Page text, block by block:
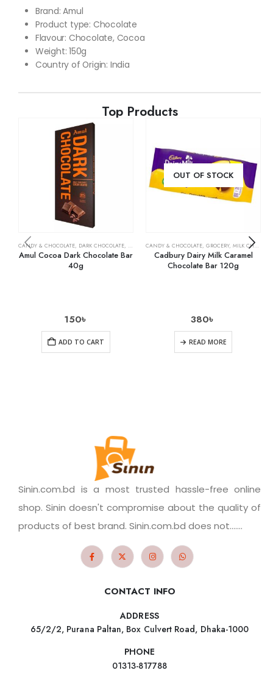
Brand: Amul
Product type: Chocolate
Flavour: Chocolate, Cocoa
Weight: 150g
Country of Origin: India
Top Products
CANDY & CHOCOLATE, DARK CHOCOLATE, GROCERY
Amul Cocoa Dark Chocolate Bar
40g
150৳
ADD TO CART
OUT OF STOCK
CANDY & CHOCOLATE, GROCERY, MILK CHOCOLATE
Cadbury Dairy Milk Caramel
Chocolate Bar 120g
380৳
READ MORE
Sinin.com.bd is a most trusted hassle-free online
shop. Sinin doesn't compromise about the quality of
products of best brand. Sinin.com.bd does not.......
CONTACT INFO
ADDRESS
65/2/2, Purana Paltan, Box Culvert Road, Dhaka-1000
PHONE
01313-817788